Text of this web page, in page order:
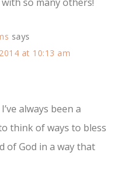
says
at 10:13 am
always been a
think of ways to bless
of God in a way that